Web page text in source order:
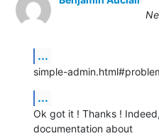
...
simple-
...
Ok got it ! Thanks !
documentation about